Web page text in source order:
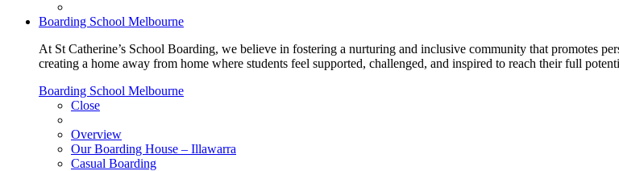
Boarding School Melbourne
At St Catherine’s School Boarding, we believe in fostering a nurturing and inclusive community that promotes
creating a home away from home where students feel supported, challenged, and inspired to reach their full
Boarding School Melbourne
Close
Overview
Our Boarding House – Illawarra
Casual Boarding